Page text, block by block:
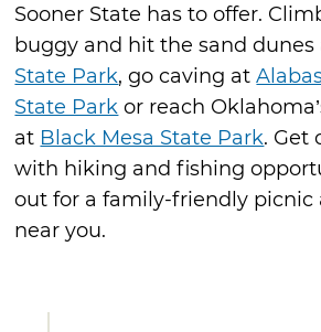
Sooner State has to offer.
buggy and hit the sand dunes
State Park, go caving at
State Park or reach
at Black Mesa State Park. Get
with hiking and fishing
out for a family-friendly picnic
near you.